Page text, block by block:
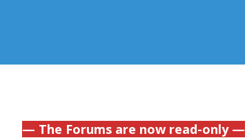
— The Forums are now read-only —